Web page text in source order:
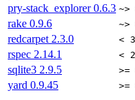
pry-stack_explorer0.6.3 ~>
rake 0.9.6 ~>
redcarpet 2.3.0 <
rspec 2.14.1 <
sqlite3 2.9.5 >=
yard 0.9.45 >=